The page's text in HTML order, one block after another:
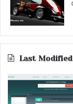
Last Modified